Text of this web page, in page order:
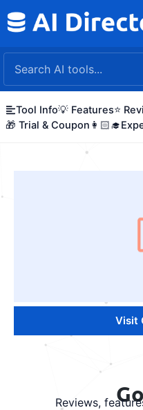
to
Tool Info💡 Features⭐
🎁 Trial & Coupon
Visit
Reviews,